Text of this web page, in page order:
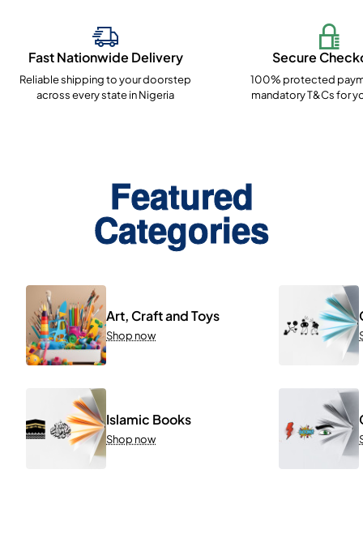
Fast Nationwide Delivery
Reliable shipping to your doorstep
across every state in Nigeria
Secure
100% protected
mandatory T&Cs for
Featured
Categories
Art, Craft and Toys
Shop now
Islamic Books
Shop now